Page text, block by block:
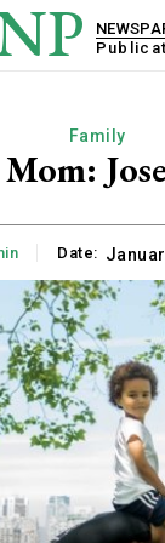
Family
Date: